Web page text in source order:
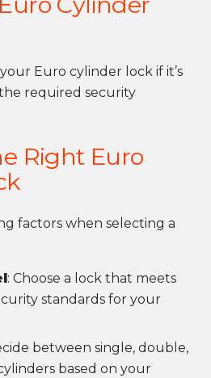
Euro cylinder lock if it’s
required security
Right Euro
factors when selecting a
: Choose a lock that meets
standards for your
between single, double,
based on your